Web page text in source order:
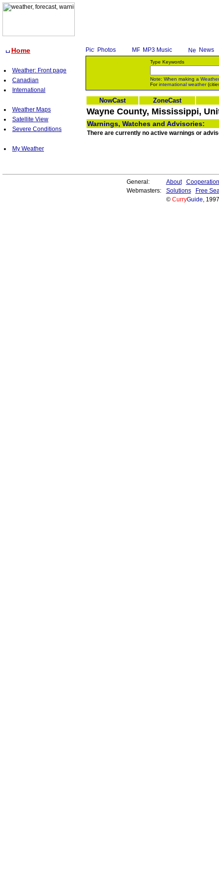
Home
Weather: Front page
Canadian
International
Weather Maps
Satellite View
Severe Conditions
My Weather
Photos MP3 Music News
Type Keywords
Note: When making a Weather
Forinternational weather
NowCast ZoneCast
Wayne County, Mississippi,
Warnings, Watches and Advisories:
There are currently no active warnings or
General: About
Cooperation
Webmasters:
Solutions
Free
© CurryGuide,